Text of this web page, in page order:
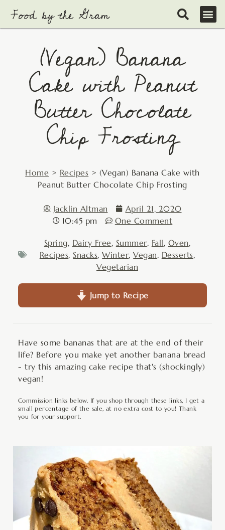
content
(Vegan) Banana
Cake with Peanut
Butter Chocolate
Chip Frosting
Home > Recipes > (Vegan) Banana Cake with
Peanut Butter Chocolate Chip Frosting
Jacklin Altman
April 21, 2020
10:45 pm
One Comment
Spring, Dairy Free, Summer, Fall, Oven,
Recipes, Snacks,Winter,Vegan, Desserts,
Vegetarian
Jump to Recipe
Have some bananas that are at the end of their
life? Before you make yet another banana bread
- try this amazing cake recipe that's (shockingly)
vegan!
Commission links below. If you shop through these links, I get a
small percentage of the sale, at no extra cost to you! Thank
you for your support.